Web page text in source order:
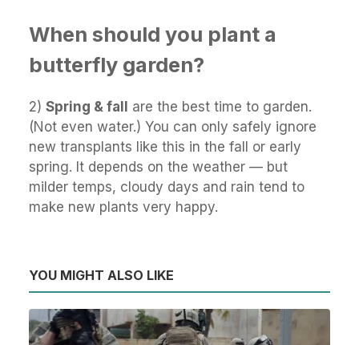
When should you plant a
butterfly garden?
2) Spring & fall
are the best time to garden.
(Not even water.) You can only safely ignore
new transplants like this in the fall or early
spring. It depends on the weather — but
milder temps, cloudy days and rain tend to
make new plants very happy.
YOU MIGHT ALSO LIKE